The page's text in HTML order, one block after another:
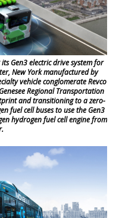
Gen3 electric drive system for
New York manufactured by
vehicle conglomerate Revco
Regional Transportation
and transitioning to a zero-
fuel cell buses to use the Gen3
hydrogen fuel cell engine from